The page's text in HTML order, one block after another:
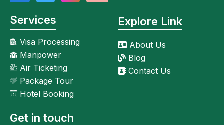
Services
Visa Processing
Manpower
Air Ticketing
Package Tour
Hotel Booking
Explore Link
About Us
Blog
Contact Us
Get in touch